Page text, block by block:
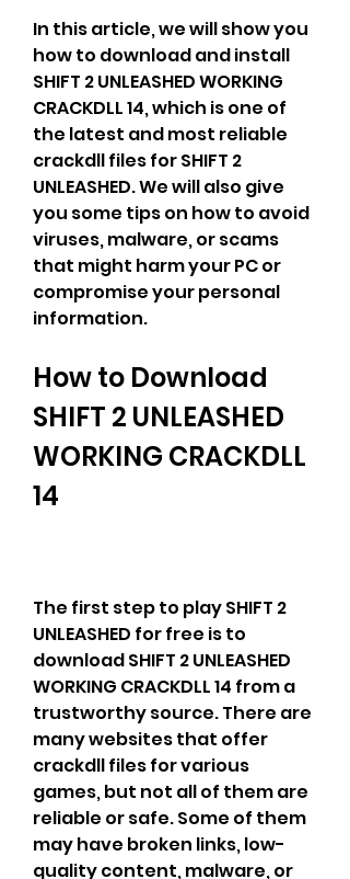
In this article, we will show you
how to download and install
SHIFT 2 UNLEASHED WORKING
CRACKDLL 14, which is one of
the latest and most reliable
crackdll files for SHIFT 2
UNLEASHED. We will also give
you some tips on how to avoid
viruses, malware, or scams
that might harm your PC or
compromise your personal
information.
How to Download
SHIFT 2 UNLEASHED
WORKING CRACKDLL
14
The first step to play SHIFT 2
UNLEASHED for free is to
download SHIFT 2 UNLEASHED
WORKING CRACKDLL 14 from a
trustworthy source. There are
many websites that offer
crackdll files for various
games, but not all of them are
reliable or safe. Some of them
may have broken links, low-
quality content, malware, or